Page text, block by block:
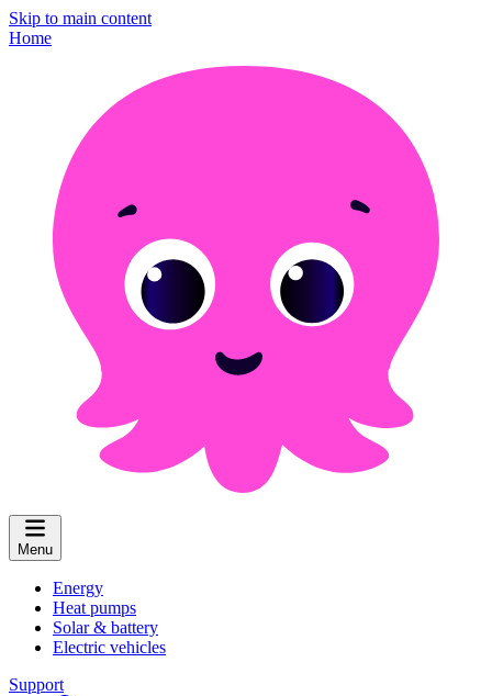
Skip to main content
Home
Menu
Energy
Heat pumps
Solar & battery
Electric vehicles
Support